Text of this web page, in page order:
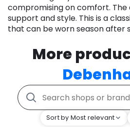
compromising on comfort.
support and style. This is a
that can be worn season after
More
Sort by Most relevant